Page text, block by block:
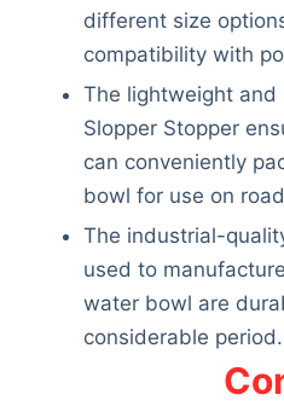
different size
compatibility with
The lightweight
Slopper Stopper
can conveniently
bowl for use on
The industrial-
used to
water bowl are
considerable period.